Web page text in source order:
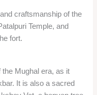
craftsmanship of the
Temple, and
fort.
Mughal era, as it
It is also a sacred